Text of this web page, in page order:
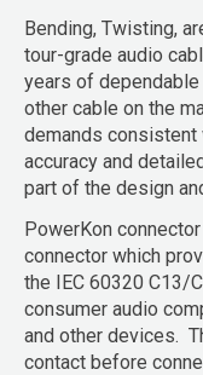
Bending, Twisting,
tour-grade audio
years of
other cable on the
demands
accuracy and
part of the design
PowerKon
connector which
the IEC 60320 C13/
consumer audio
and other devices.
contact before